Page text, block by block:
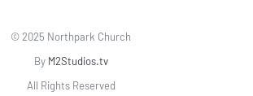
© 2025 Northpark Church
By M2Studios.tv
All Rights Reserved